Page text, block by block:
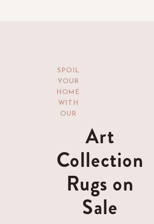
SPOIL
YOUR
HOME
WITH
OUR
Art
Collection
Rugs on
Sale